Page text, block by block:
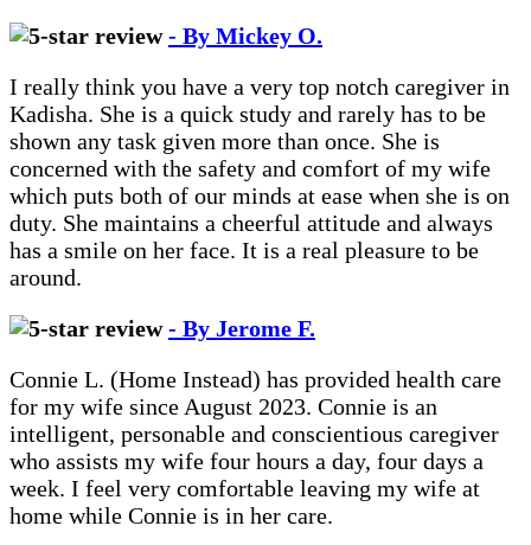
- By Mickey O.
I really think you have a very top notch caregiver in
Kadisha. She is a quick study and rarely has to be
shown any task given more than once. She is
concerned with the safety and comfort of my wife
which puts both of our minds at ease when she is on
duty. She maintains a cheerful attitude and always
has a smile on her face. It is a real pleasure to be
around.
- By Jerome F.
Connie L. (Home Instead) has provided health care
for my wife since August 2023. Connie is an
intelligent, personable and conscientious caregiver
who assists my wife four hours a day, four days a
week. I feel very comfortable leaving my wife at
home while Connie is in her care.